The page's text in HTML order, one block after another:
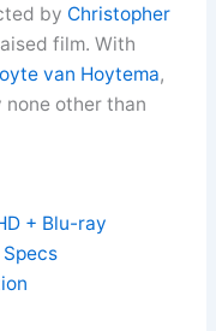
by Christopher
film. With
van Hoytema,
other than
+ Blu-ray